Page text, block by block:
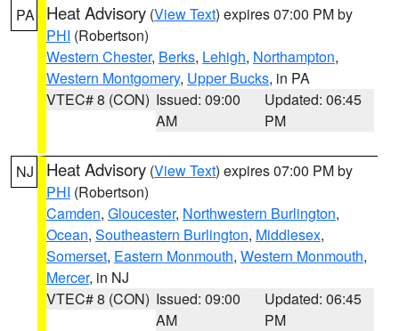
PA Heat Advisory (View Text) expires 07:00 PM by
PHI (Robertson)
Western Chester, Berks, Lehigh, Northampton,
Western Montgomery, Upper Bucks, in PA
VTEC# 8 (CON) Issued: 09:00
AM
Updated: 06:45
PM
NJ Heat Advisory (View Text) expires 07:00 PM by
PHI (Robertson)
Camden, Gloucester, Northwestern Burlington,
Ocean, Southeastern Burlington, Middlesex,
Somerset, Eastern Monmouth, Western Monmouth,
Mercer, in NJ
VTEC# 8 (CON) Issued: 09:00
AM
Updated: 06:45
PM